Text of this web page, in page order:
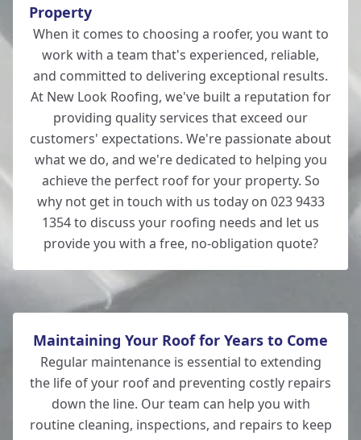
Property
When it comes to choosing a roofer, you want to
work with a team that's experienced, reliable,
and committed to delivering exceptional results.
At New Look Roofing, we've built a reputation for
providing quality services that exceed our
customers' expectations. We're passionate about
what we do, and we're dedicated to helping you
achieve the perfect roof for your property. So
why not get in touch with us today on 023 9433
1354 to discuss your roofing needs and let us
provide you with a free, no-obligation quote?
Maintaining Your Roof for Years to Come
Regular maintenance is essential to extending
the life of your roof and preventing costly repairs
down the line. Our team can help you with
routine cleaning, inspections, and repairs to keep